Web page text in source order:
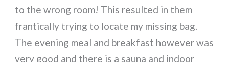
to the wrong room! This resulted in them
frantically trying to locate my missing bag.
The evening meal and breakfast however was
very good and there is a sauna and indoor